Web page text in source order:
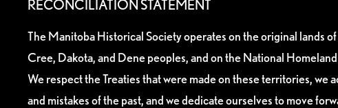
RECONCILIATION STATEMENT
The Manitoba Historical Society operates on the original lands
Cree, Dakota, and Dene peoples, and on the National
We respect the Treaties that were made on these territories, we
and mistakes of the past, and we dedicate ourselves to move